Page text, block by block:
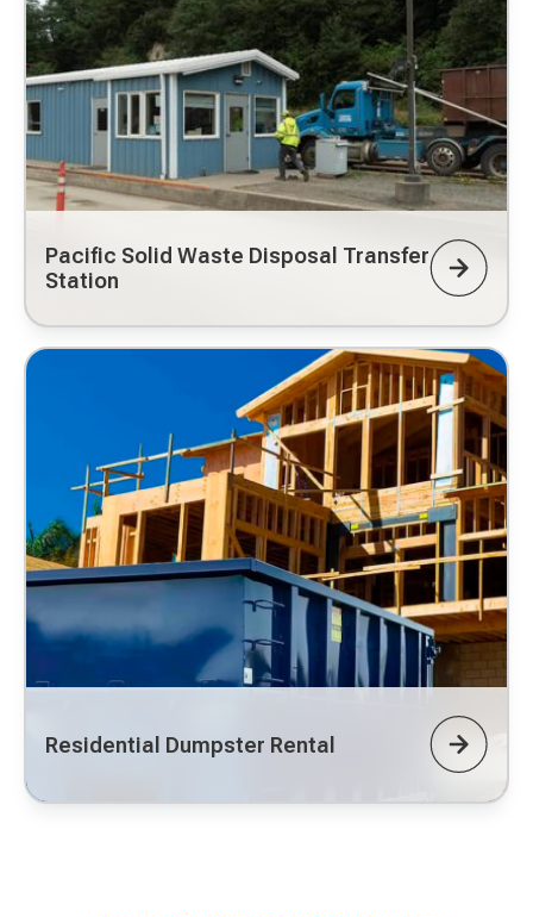
Pacific Solid Waste Disposal Transfer
Station
Residential Dumpster Rental